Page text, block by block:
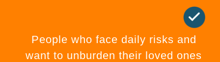
People who face daily risks and
want to unburden their loved ones